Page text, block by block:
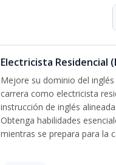
Electricista Residencial
Mejore su dominio del
carrera como electricista
instrucción de inglés
Obtenga habilidades
mientras se prepara para la